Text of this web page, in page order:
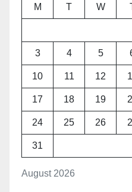
August 2026
M T W
3 4 5
10 11 12
17 18 19
24 25 26
31